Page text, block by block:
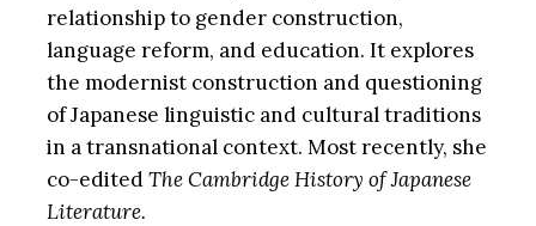
relationship to gender construction,
language reform, and education. It explores
the modernist construction and questioning
of Japanese linguistic and cultural traditions
in a transnational context. Most recently, she
co-editedTheCambridge History of Japanese
Literature.